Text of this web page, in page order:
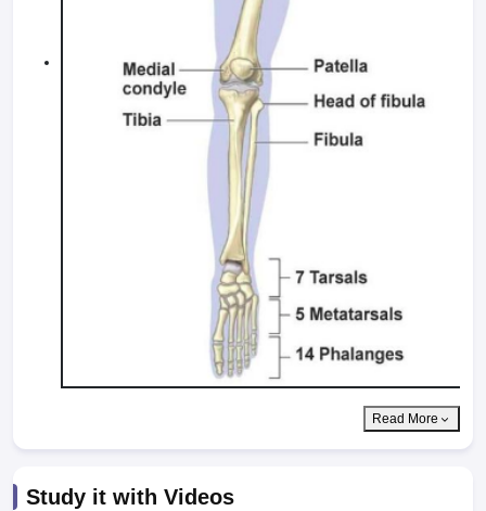
Read More
Study it with Videos